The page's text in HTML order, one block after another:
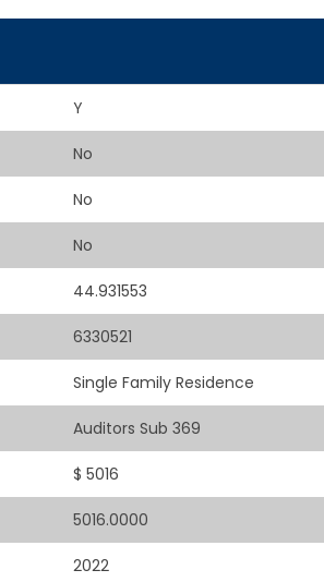
Y
No
No
No
44.931553
6330521
Single Family Residence
Auditors Sub 369
$ 5016
5016.0000
2022